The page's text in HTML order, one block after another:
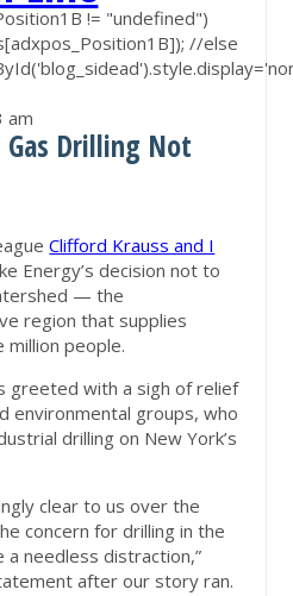
!= "undefined")
//else
am
Gas Drilling Not
Clifford Krauss and I
Energy’s decision not to
— the
region that supplies
people.
greeted with a sigh of relief
environmental groups, who
drilling on New York’s
clear to us over the
concern for drilling in the
needless distraction,”
after our story ran.